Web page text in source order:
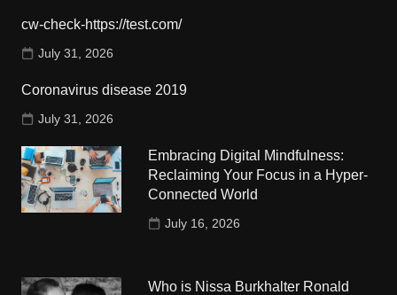
cw-check-https://test.com/
July 31, 2026
Coronavirus disease 2019
July 31, 2026
Embracing Digital Mindfulness:
Reclaiming Your Focus in a Hyper-
Connected World
July 16, 2026
Who is Nissa Burkhalter Ronald